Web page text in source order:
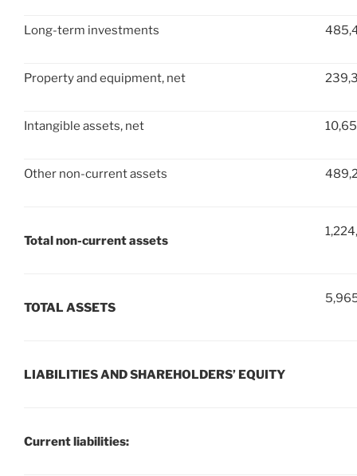
Long-term investments
Property and equipment, net
Intangible assets, net
Other non-current assets
Total non-current assets
TOTAL ASSETS
LIABILITIES AND SHAREHOLDERS’ EQUITY
Current liabilities: